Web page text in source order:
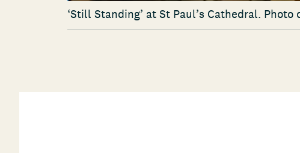
‘Still Standing’ at St Paul’s Cathedral.